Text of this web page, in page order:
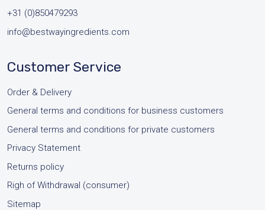
+31 (0)850479293
info@bestwayingredients.com
Customer Service
Order & Delivery
General terms and conditions for business customers
General terms and conditions for private customers
Privacy Statement
Returns policy
Righ of Withdrawal (consumer)
Sitemap